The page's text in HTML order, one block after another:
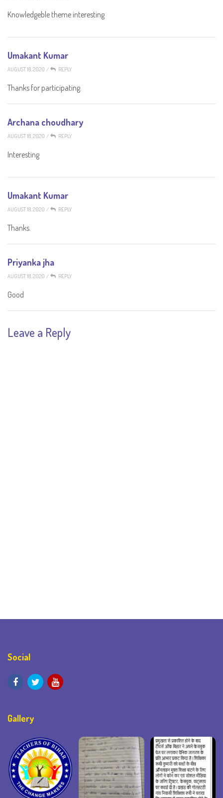
Knowledgeble theme interesting
Umakant Kumar
AUGUST 18, 2020 / REPLY
Thanks for participating.
Archana choudhary
AUGUST 18, 2020 / REPLY
Interesting
Umakant Kumar
AUGUST 18, 2020 / REPLY
Thanks.
Priyanka jha
AUGUST 18, 2020 / REPLY
Good
Leave a Reply
Social
Gallery